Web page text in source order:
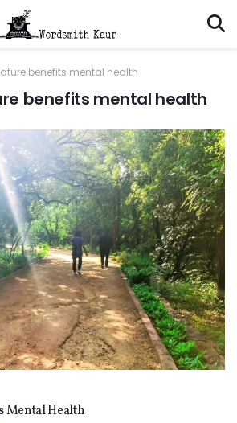
benefits mental health
benefits mental health
Mental Health